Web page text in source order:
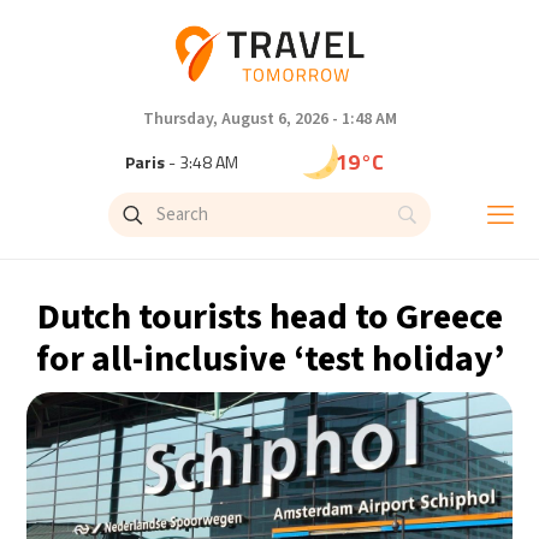
Thursday, August 6, 2026 - 1:48 AM
Paris- 3:48 AM 19°C
Brussels- 3:48 AM
Singapore - 9:48 AM 30°C
Bangkok- 8:48 AM 30°C
Cape Town - 3:48 AM 13°C
Buenos Aires- 10:48 PM 15°C
Dutch tourists head to Greece
for all-inclusive ‘test holiday’